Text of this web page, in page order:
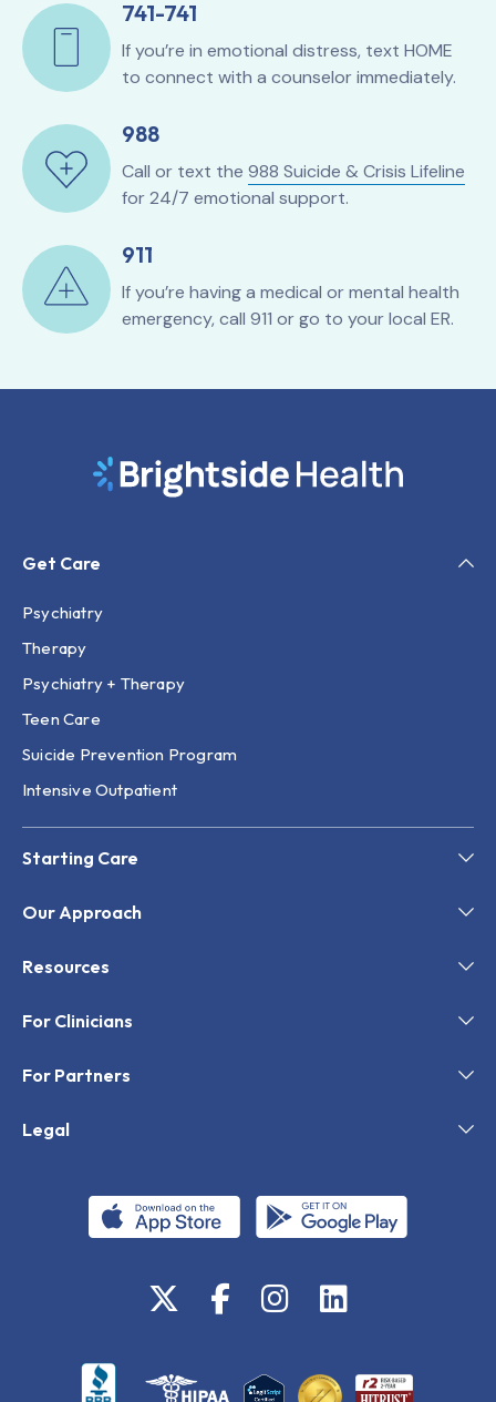
741-741
If you’re in emotional distress, text HOME
to connect with a counselor immediately.
988
Call or text the 988 Suicide & Crisis Lifeline
for 24/7 emotional support.
911
If you’re having a medical or mental health
emergency, call 911 or go to your local ER.
Get Care
Psychiatry
Therapy
Psychiatry + Therapy
Teen Care
Suicide Prevention Program
Intensive Outpatient
Starting Care
Our Approach
Resources
For Clinicians
For Partners
Legal